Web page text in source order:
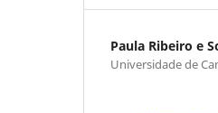
Paula Ribeiro e
Universidade de